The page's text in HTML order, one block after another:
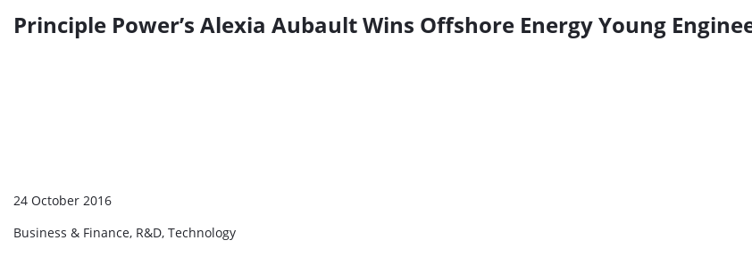
Principle Power’s Alexia Aubault Wins Offshore Energy Young
24 October 2016
Business & Finance, R&D, Technology